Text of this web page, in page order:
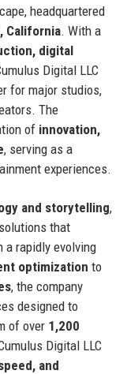
headquartered
California. With a
digital
Digital LLC
for major studios,
The
of innovation,
, serving as a
experiences.
and storytelling,
that
a rapidly evolving
optimization to
, the company
designed to
of over 1,200
Digital LLC
and